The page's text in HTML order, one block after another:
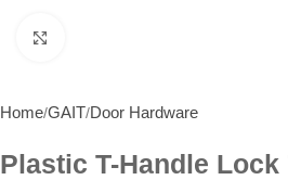
Home/GAIT/Door Hardware
Plastic T-Handle Lock